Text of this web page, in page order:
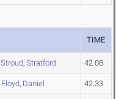
TIME
Stroud, Stratford 42.08
Floyd, Daniel 42.33